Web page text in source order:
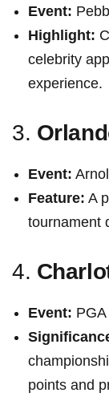
Event:
Highlight:
celebrity
experience.
3.
Event:
Feature: A
tournament
4.
Event:
points and